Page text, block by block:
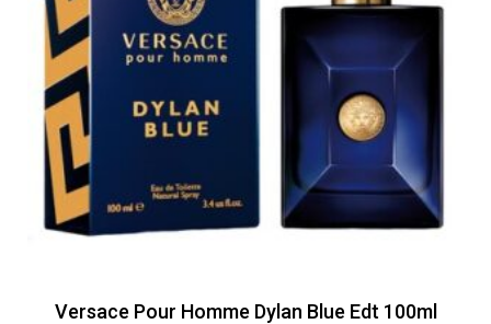
Versace Pour Homme Dylan Blue Edt 100ml